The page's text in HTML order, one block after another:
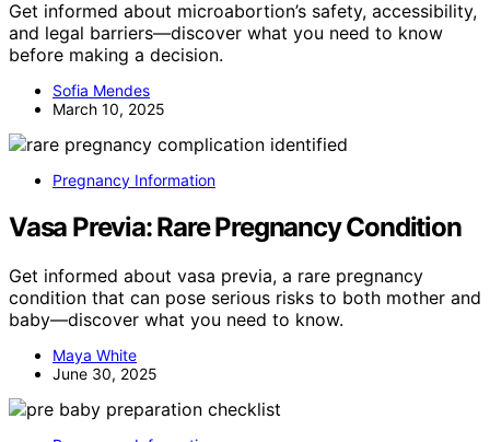
Get informed about microabortion’s safety, accessibility,
and legal barriers—discover what you need to know
before making a decision.
Sofia Mendes
March 10, 2025
Pregnancy Information
Vasa Previa: Rare Pregnancy Condition
Get informed about vasa previa, a rare pregnancy
condition that can pose serious risks to both mother and
baby—discover what you need to know.
Maya White
June 30, 2025